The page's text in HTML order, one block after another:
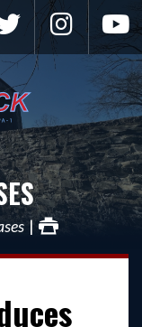
Twitter